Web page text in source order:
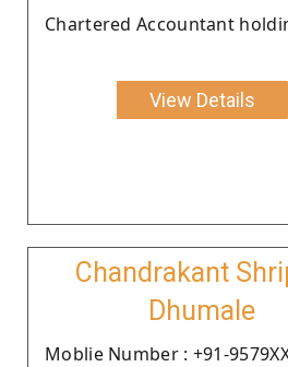
Chartered Accountant
View Details
Chandrakant
Dhumale
Moblie Number : +91-